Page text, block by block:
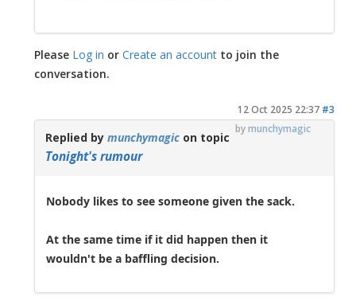
Please Log in orCreate an account to join the
conversation.
12 Oct 2025 22:37 #3
bymunchymagic
Replied bymunchymagic on topic
Tonight's rumour
Nobody likes to see someone given the sack.
At the same time if it did happen then it
wouldn't be a baffling decision.